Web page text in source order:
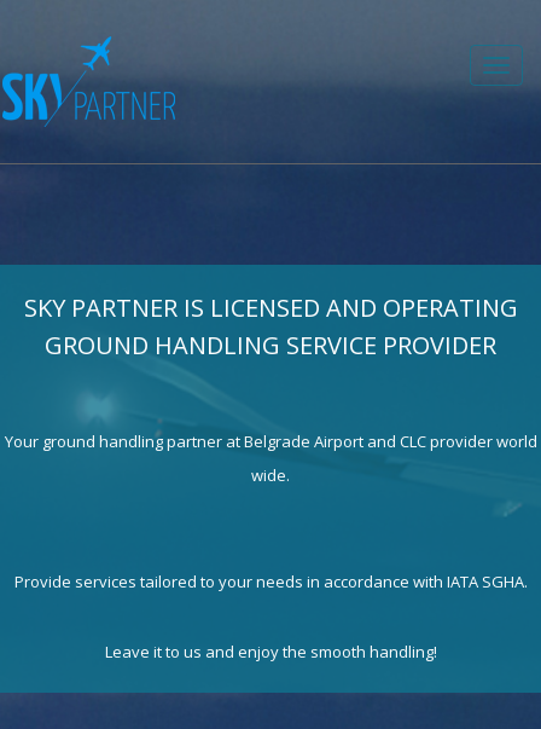
SKY PARTNER IS LICENSED AND OPERATING
GROUND HANDLING SERVICE PROVIDER
Your ground handling partner at Belgrade Airport and CLC provider world
wide.
Provide services tailored to your needs in accordance with IATA SGHA.
Leave it to us and enjoy the smooth handling!